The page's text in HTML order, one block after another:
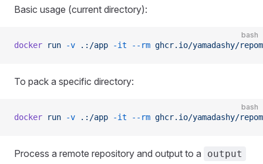
Basic usage (current directory):
bash
docker run -v .:/app -it --rm ghcr.io/yamadashy/
To pack a specific directory:
bash
docker run -v .:/app -it --rm ghcr.io/yamadashy/
Process a remote repository and output to a output